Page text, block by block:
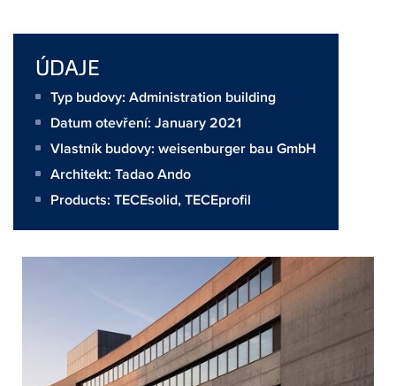
ÚDAJE
Typ budovy: Administration building
Datum otevření: January 2021
Vlastník budovy: weisenburger bau GmbH
Architekt: Tadao Ando
Products: TECEsolid,TECEprofil